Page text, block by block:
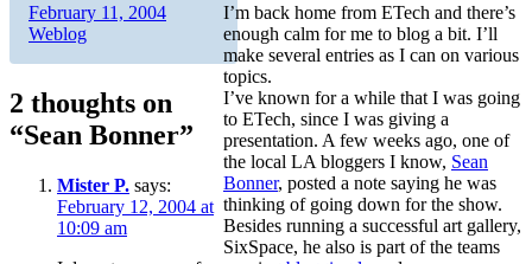
I’m back home from ETech and there’s
enough calm for me to blog a bit. I’ll
make several entries as I can on various
topics.
I’ve known for a while that I was going
to ETech, since I was giving a
presentation. A few weeks ago, one of
the local LA bloggers I know, Sean
Bonner, posted a note saying he was
thinking of going down for the show.
Besides running a successful art gallery,
SixSpace, he also is part of the teams
Author
Posted
on
February 11, 2004Categories
Weblog
2 thoughts on
“Sean Bonner”
Mister P. says:
February 12, 2004 at
10:09 am